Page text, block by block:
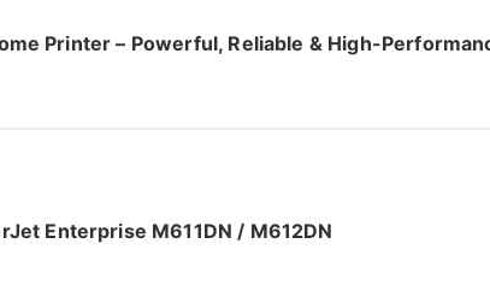
Printer – Powerful, Reliable & High-
Enterprise M611DN / M612DN